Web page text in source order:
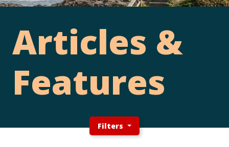
Articles &
Features
Filters